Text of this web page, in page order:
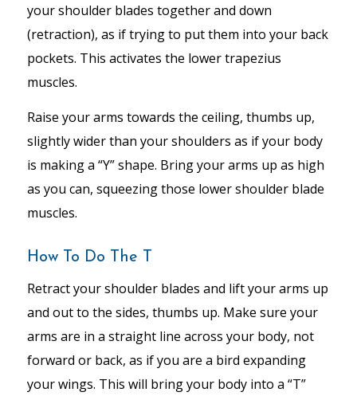
your shoulder blades together and down
(retraction), as if trying to put them into your back
pockets. This activates the lower trapezius
muscles.
Raise your arms towards the ceiling, thumbs up,
slightly wider than your shoulders as if your body
is making a “Y” shape. Bring your arms up as high
as you can, squeezing those lower shoulder blade
muscles.
How To Do The T
Retract your shoulder blades and lift your arms up
and out to the sides, thumbs up. Make sure your
arms are in a straight line across your body, not
forward or back, as if you are a bird expanding
your wings. This will bring your body into a “T”